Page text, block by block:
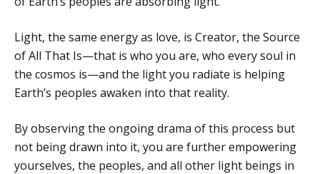
Light, the same energy as love, is Creator, the Source
of All That Is—that is who you are, who every soul in
the cosmos is—and the light you radiate is helping
Earth’s peoples awaken into that reality.
By observing the ongoing drama of this process but
not being drawn into it, you are further empowering
yourselves, the peoples, and all other light beings in